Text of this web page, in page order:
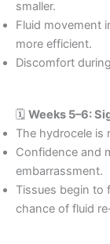
smaller.
Fluid movement
more efficient.
Discomfort
🗓️ Weeks 5–6:
The hydrocele is
Confidence and
embarrassment.
Tissues begin to
chance of fluid